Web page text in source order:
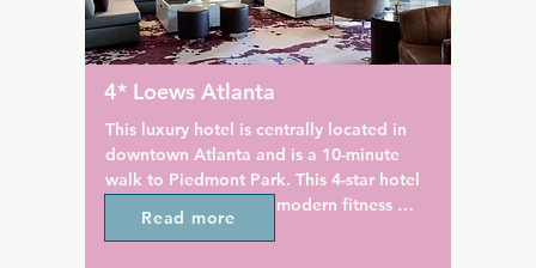
pit. A business centre with
is available as well.
Lounge offers beer, wine,
cocktails with seasonal
salads, and pasta. Coffee
site coffee shop, offers
muffins and
A snack shop with
6 km away. The nearest
Hartsfield-Jackson Airport,
4* Loews Atlanta
This luxury hotel is centrally located in
downtown Atlanta and is a 10-minute
walk to Piedmont Park. This 4-star hotel
features a restaurant, modern fitness
centre, and spacious guests rooms.
Read more